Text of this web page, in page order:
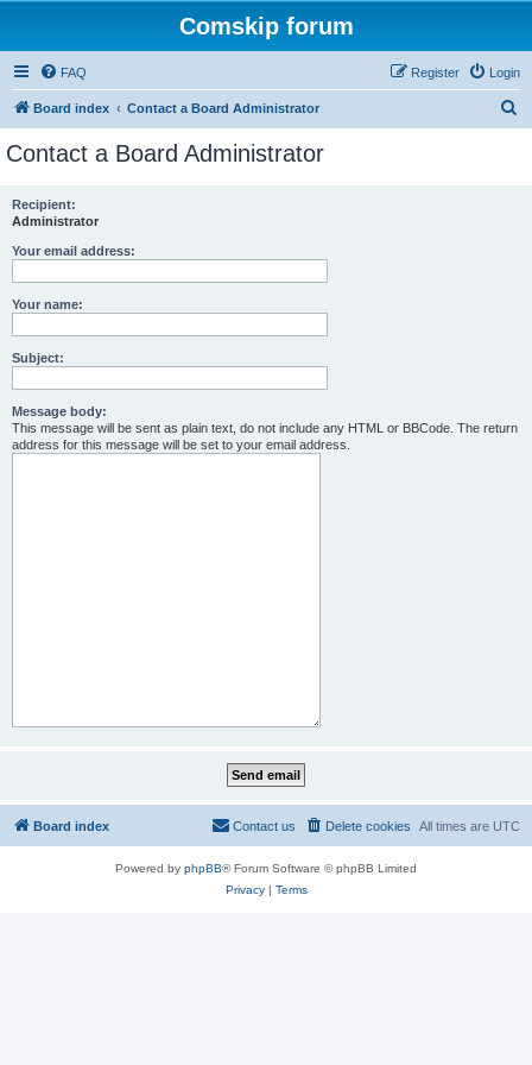
Comskip forum
FAQ Login
Register
Board index Contact a Board Administrator
Contact a Board Administrator
Recipient:
Administrator
Your email address:
Your name:
Subject:
Message body:
This message will be sent as plain text, do not include any HTML or BBCode. The return
address for this message will be set to your email address.
Board index All times are UTC
Delete cookies
Contact us
Powered by phpBB® Forum Software © phpBB Limited
Privacy| Terms